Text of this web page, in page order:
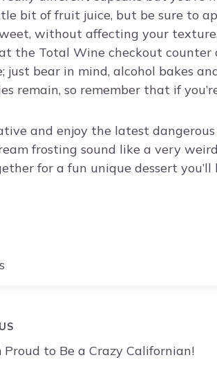
bit of fruit juice, but be sure to
without affecting your
the Total Wine checkout
just bear in mind, alcohol bakes
remain, so remember that if
and enjoy the latest
frosting sound like a very
for a fun unique dessert you’ll
to Be a Crazy Californian!